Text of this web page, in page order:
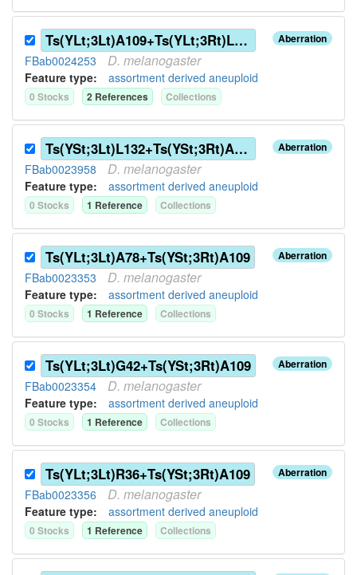
Aberration
Ts(YLt;3Lt)A109+Ts(YLt;3Rt)L132
FBab0024253 D. melanogaster
Feature type: assortment derived aneuploid
0 Stocks 2 References Collections
Aberration
Ts(YSt;3Lt)L132+Ts(YSt;3Rt)A109
FBab0023958 D. melanogaster
Feature type: assortment derived aneuploid
0 Stocks 1 Reference Collections
Aberration
Ts(YLt;3Lt)A78+Ts(YSt;3Rt)A109
FBab0023353 D. melanogaster
Feature type: assortment derived aneuploid
0 Stocks 1 Reference Collections
Aberration
Ts(YLt;3Lt)G42+Ts(YSt;3Rt)A109
FBab0023354 D. melanogaster
Feature type: assortment derived aneuploid
0 Stocks 1 Reference Collections
Aberration
Ts(YLt;3Lt)R36+Ts(YSt;3Rt)A109
FBab0023356 D. melanogaster
Feature type: assortment derived aneuploid
0 Stocks 1 Reference Collections